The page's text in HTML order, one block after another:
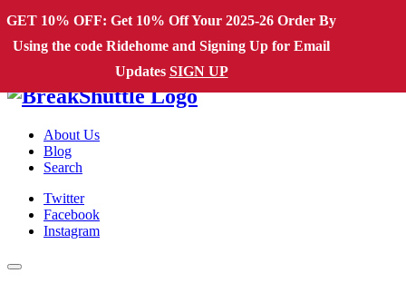
Skip to content
Main Navigation
About Us
Blog
Search
Twitter
Facebook
Instagram
GET 10% OFF: Get 10% Off Your 2025-26 Order By
Using the code Ridehome and Signing Up for Email
Updates SIGN UP